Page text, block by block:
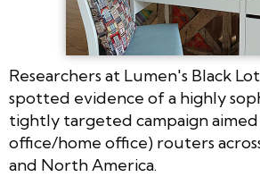
Researchers at Lumen's Black
spotted evidence of a highly
tightly targeted campaign aimed
office/home office) routers
and North America.